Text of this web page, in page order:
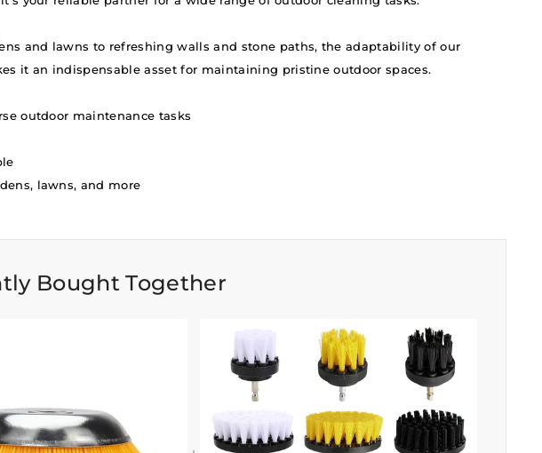
and lawns to refreshing walls and stone paths, the adaptability of our
it an indispensable asset for maintaining pristine outdoor spaces.
outdoor maintenance tasks
lawns, and more
Bought Together